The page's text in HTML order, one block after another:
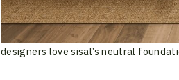
designers love sisal’s neutral